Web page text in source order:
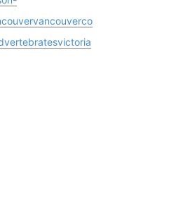
vancouverco
vertebratesvictoria